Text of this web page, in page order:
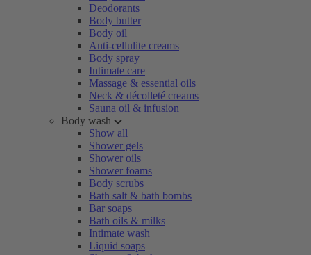
Deodorants
Body butter
Body oil
Anti-cellulite creams
Body spray
Intimate care
Massage & essential oils
Neck & décolleté creams
Sauna oil & infusion
Body wash
Show all
Shower gels
Shower oils
Shower foams
Body scrubs
Bath salt & bath bombs
Bar soaps
Bath oils & milks
Intimate wash
Liquid soaps